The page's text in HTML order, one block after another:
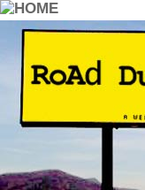
›Good Earth Good Quotes